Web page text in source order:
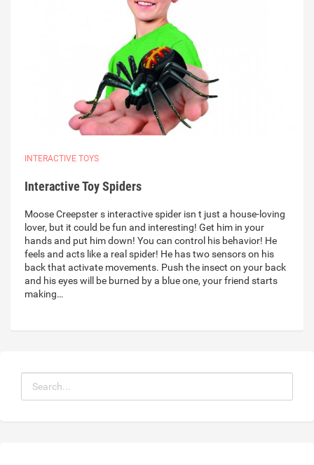
INTERACTIVE TOYS
Interactive Toy Spiders
Moose Creepster s interactive spider isn t just a house-loving
lover, but it could be fun and interesting! Get him in your
hands and put him down! You can control his behavior! He
feels and acts like a real spider! He has two sensors on his
back that activate movements. Push the insect on your back
and his eyes will be burned by a blue one, your friend starts
making…